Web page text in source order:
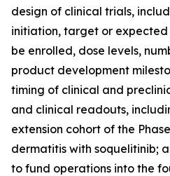
design of clinical trials,
initiation, target or
be enrolled, dose levels,
product development
timing of clinical and
and clinical readouts,
extension cohort of the
dermatitis with soquelitinib;
to fund operations into the